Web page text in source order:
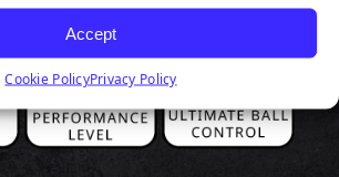
Accept
Cookie PolicyPrivacy Policy